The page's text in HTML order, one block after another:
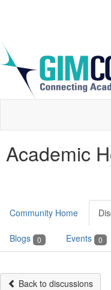
Academic
Community Home
Blogs 0 Events 0
Back to discussions